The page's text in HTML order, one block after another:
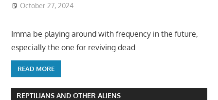
October 27, 2024
Imma be playing around with frequency in the future,
especially the one for reviving dead
READ MORE
REPTILIANS AND OTHER ALIENS